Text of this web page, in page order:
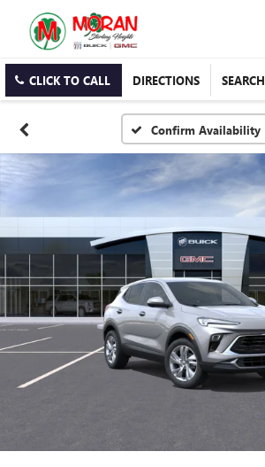
CLICK TO CALL DIRECTIONS SEARCH
Confirm Availability